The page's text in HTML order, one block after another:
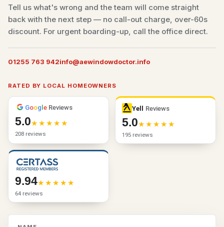
Tell us what's wrong and the team will come straight
back with the next step — no call-out charge, over-60s
discount. For urgent boarding-up, call the office direct.
01255 763 942info@aewindowdoctor.info
RATED BY LOCAL HOMEOWNERS
GoogleReviews
5.0
208 reviews
Yell Reviews
5.0
195 reviews
9.94
64 reviews